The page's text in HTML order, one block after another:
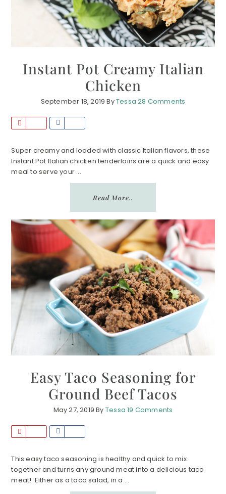
Instant Pot Creamy Italian
Chicken
September 18, 2019 ByTessa 28 Comments
n
a
r
e
Super creamy and loaded with classic Italian flavors, these
Instant Pot Italian chicken tenderloins are a quick and easy
meal to serve your ...
Read More..
Easy Taco Seasoning for
Ground Beef Tacos
May 27, 2019 By Tessa 19 Comments
n
a
r
e
This easy taco seasoning is healthy and quick to mix
together and turns any ground meat into a delicious taco
meat! Either as a taco salad, in a ...